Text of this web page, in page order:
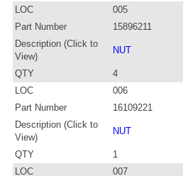
LOC
005
Part Number
15896211
Description (Click to
View)
NUT
QTY
4
LOC
006
Part Number
16109221
Description (Click to
View)
NUT
QTY
1
LOC
007